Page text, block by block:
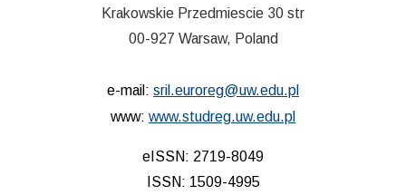
Krakowskie Przedmiescie 30 str
00-927 Warsaw, Poland
e-mail: sril.euroreg@uw.edu.pl
www: www.studreg.uw.edu.pl
eISSN: 2719-8049
ISSN: 1509-4995